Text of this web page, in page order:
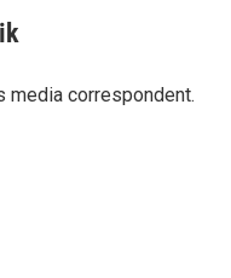
media correspondent.